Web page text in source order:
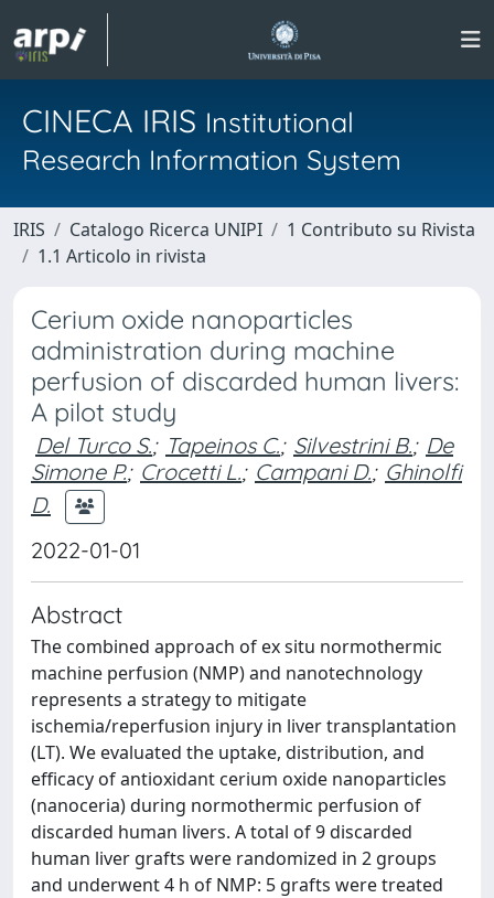
CINECA IRIS Institutional
Research Information System
IRIS Catalogo Ricerca UNIPI
1 Contributo su Rivista
1.1 Articolo in rivista
Cerium oxide nanoparticles
administration during machine
perfusion of discarded human livers:
A pilot study
Del Turco S.; Tapeinos C.; Silvestrini B.; De
Simone P.; Crocetti L.; Campani D.; Ghinolfi
D.
2022-01-01
Abstract
The combined approach of ex situ normothermic
machine perfusion (NMP) and nanotechnology
represents a strategy to mitigate
ischemia/reperfusion injury in liver transplantation
(LT). We evaluated the uptake, distribution, and
efficacy of antioxidant cerium oxide nanoparticles
(nanoceria) during normothermic perfusion of
discarded human livers. A total of 9 discarded
human liver grafts were randomized in 2 groups
and underwent 4 h of NMP: 5 grafts were treated